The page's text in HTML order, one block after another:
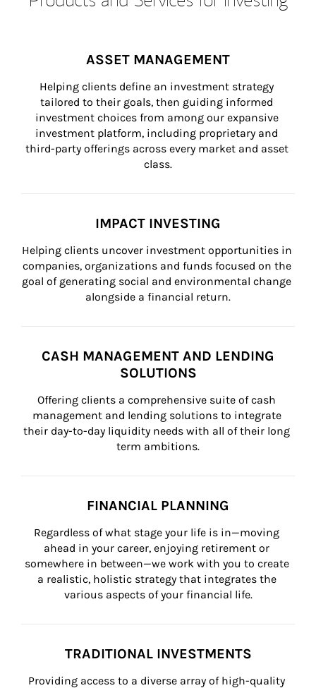
ASSET MANAGEMENT
Helping clients define an investment strategy
tailored to their goals, then guiding informed
investment choices from among our expansive
investment platform, including proprietary and
third-party offerings across every market and asset
class.
IMPACT INVESTING
Helping clients uncover investment opportunities in
companies, organizations and funds focused on the
goal of generating social and environmental change
alongside a financial return.
CASH MANAGEMENT AND LENDING
SOLUTIONS
Offering clients a comprehensive suite of cash
management and lending solutions to integrate
their day-to-day liquidity needs with all of their long
term ambitions.
FINANCIAL PLANNING
Regardless of what stage your life is in—moving
ahead in your career, enjoying retirement or
somewhere in between—we work with you to create
a realistic, holistic strategy that integrates the
various aspects of your financial life.
TRADITIONAL INVESTMENTS
Providing access to a diverse array of high-quality